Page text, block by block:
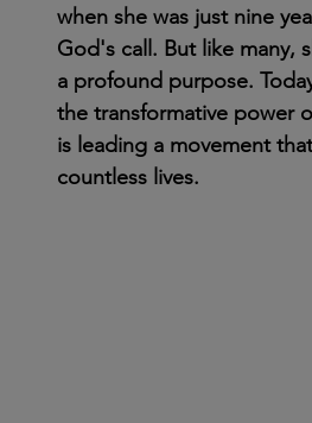
when she was just nine
God's call. But like many,
a profound purpose.
the transformative power
is leading a movement
countless lives.